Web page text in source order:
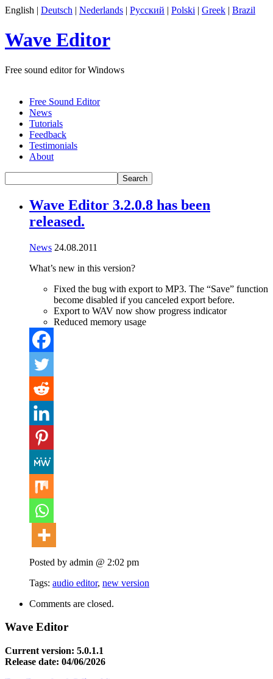
English | Deutsch | Nederlands | Русский | Polski | Greek | Brazil
Wave Editor
Free sound editor for Windows
Free Sound Editor
News
Tutorials
Feedback
Testimonials
About
Wave Editor 3.2.0.8 has been
released.
News 24.08.2011
What’s new in this version?
Fixed the bug with export to MP3. The “Save” function
become disabled if you canceled export before.
Export to WAV now show progress indicator
Reduced memory usage
Posted by admin @ 2:02 pm
Tags: audio editor, new version
Comments are closed.
Wave Editor
Current version: 5.0.1.1
Release date: 04/06/2026